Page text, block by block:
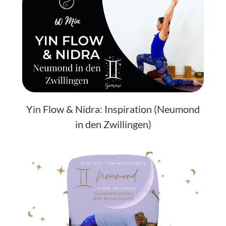
Yin Flow & Nidra: Inspiration (Neumond
in den Zwillingen)